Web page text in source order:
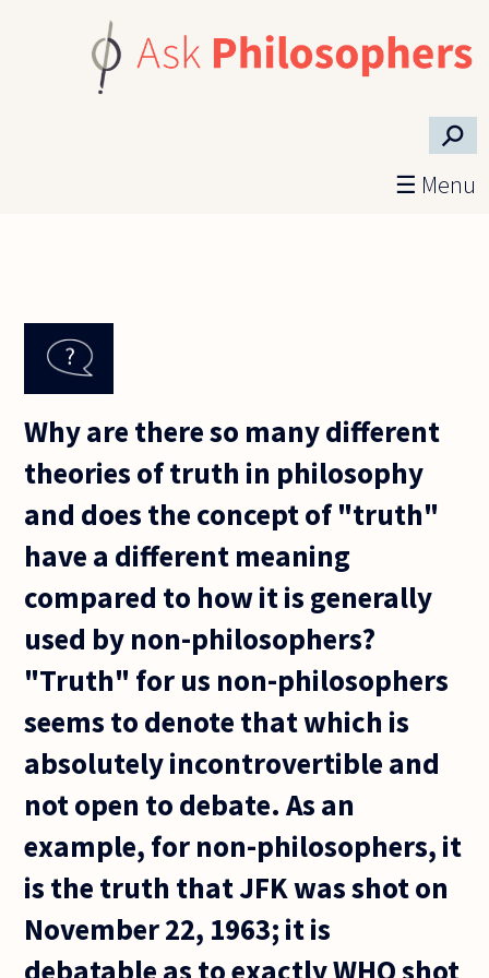
⚲
☰ Menu
Why are there so many different
theories of truth in philosophy
and does the concept of "truth"
have a different meaning
compared to how it is generally
used by non-philosophers?
"Truth" for us non-philosophers
seems to denote that which is
absolutely incontrovertible and
not open to debate. As an
example, for non-philosophers, it
is the truth that JFK was shot on
November 22, 1963; it is
debatable as to exactly WHO shot